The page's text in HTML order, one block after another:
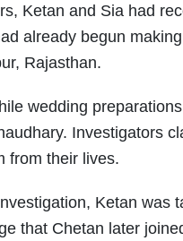
Ketan and Sia had
already begun
Rajasthan.
wedding
Investigators
from their lives.
Ketan was
that Chetan later